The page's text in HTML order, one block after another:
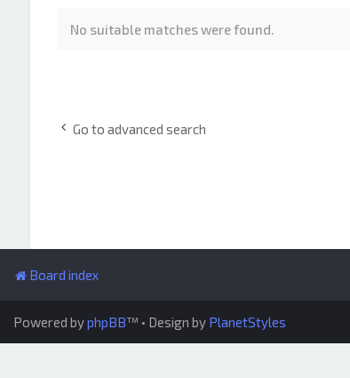
No suitable matches were found.
Go to advanced search
Board index
Powered byphpBB™ • Design by PlanetStyles